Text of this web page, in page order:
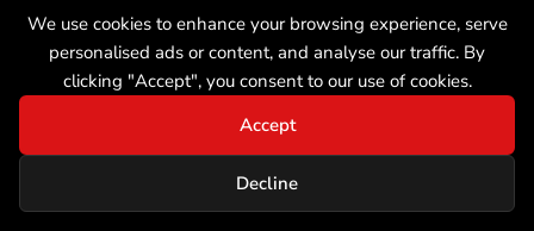
We use cookies to enhance your browsing experience, serve
personalised ads or content, and analyse our traffic. By
clicking "Accept", you consent to our use of cookies.
Accept
Decline